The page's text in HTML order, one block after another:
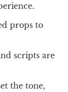
props to
scripts are
the tone,